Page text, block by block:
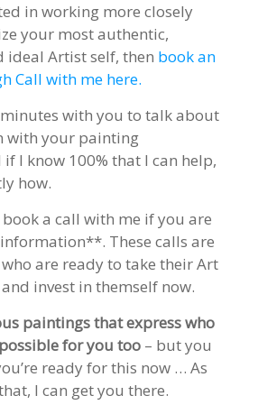
in working more closely
your most authentic,
ideal Artist self, then book an
Call with me here.
minutes with you to talk about
with your painting
I know 100% that I can help,
how.
a call with me if you are
These calls are
are ready to take their Art
invest in themself now.
paintings that express who
for you too– but you
ready for this now … As
I can get you there.